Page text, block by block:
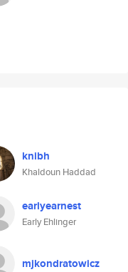
knibh
Khaldoun Haddad
earlyearnest
Early Ehlinger
mjkondratowicz